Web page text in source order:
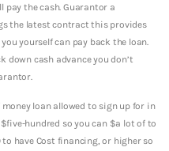
pay the cash. Guarantor a
the latest contract this provides
yourself can pay back the loan.
down cash advance you don’t
loan allowed to sign up for in
hundred so you can $a lot of to
have Cost financing, or higher so